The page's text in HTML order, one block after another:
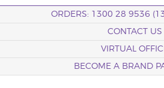
ORDERS: 1300 28 9536
CONTACT US
VIRTUAL
BECOME A BRAND